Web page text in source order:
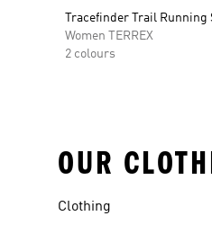
Tracefinder Trail Running
Women TERREX
2 colours
OUR
Clothing